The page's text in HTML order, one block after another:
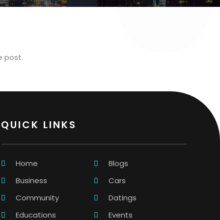
post.
QUICK LINKS
Home
Blogs
Business
Cars
Community
Datings
Educations
Events